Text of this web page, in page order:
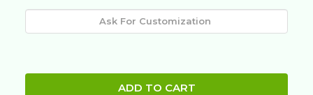
ADD TO CART